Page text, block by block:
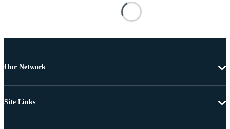
Our Network
Site Links